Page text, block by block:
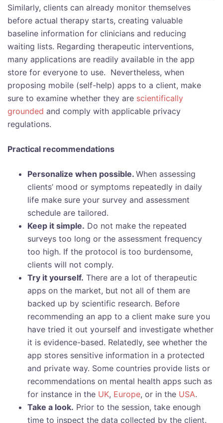
Similarly, clients can already monitor themselves
before actual therapy starts, creating valuable
baseline information for clinicians and reducing
waiting lists. Regarding therapeutic interventions,
many applications are readily available in the app
store for everyone to use. Nevertheless, when
proposing mobile (self-help) apps to a client, make
sure to examine whether they are scientifically
grounded and comply with applicable privacy
regulations.
Practical recommendations
Personalize when possible. When assessing
clients’ mood or symptoms repeatedly in daily
life make sure your survey and assessment
schedule are tailored.
Keep it simple. Do not make the repeated
surveys too long or the assessment frequency
too high. If the protocol is too burdensome,
clients will not comply.
Try it yourself. There are a lot of therapeutic
apps on the market, but not all of them are
backed up by scientific research. Before
recommending an app to a client make sure you
have tried it out yourself and investigate whether
it is evidence-based. Relatedly, see whether the
app stores sensitive information in a protected
and private way. Some countries provide lists or
recommendations on mental health apps such as
for instance in the UK, Europe, or in the USA.
Take a look. Prior to the session, take enough
time to inspect the data collected by the client.